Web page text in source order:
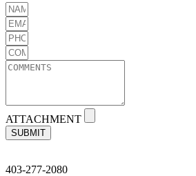
ATTACHMENT
SUBMIT
403-277-2080